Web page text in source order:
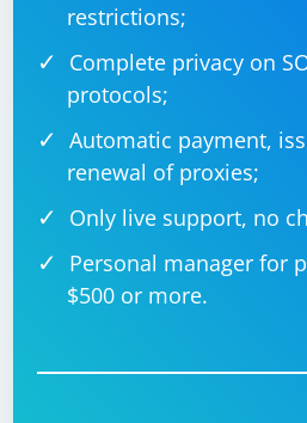
restrictions;
Complete privacy on
protocols;
Automatic payment,
renewal of proxies;
Only live support, no
Personal manager for
$500 or more.